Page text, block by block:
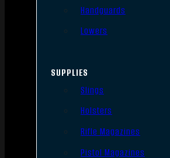
Handguards
Lowers
SUPPLIES
Slings
Holsters
Rifle Magazines
Pistol Magazines